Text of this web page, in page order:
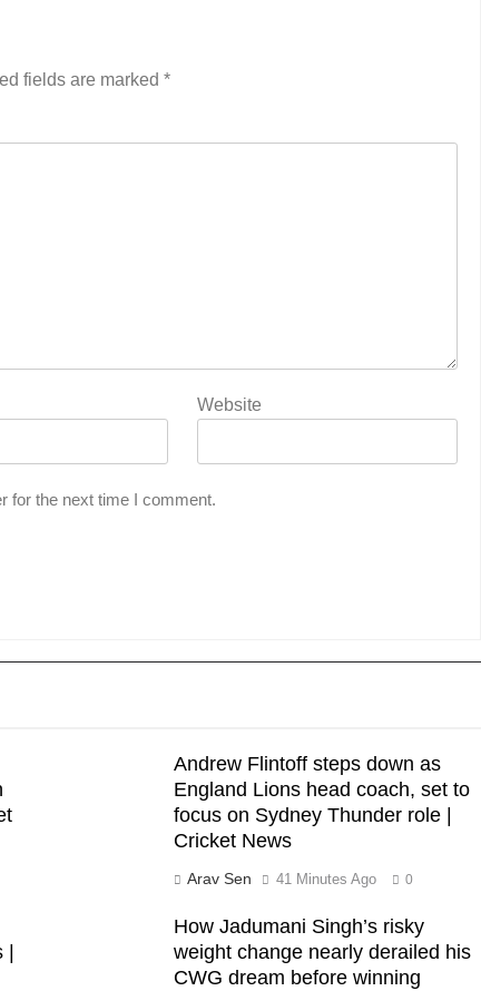
fields are marked *
Website
for the next time I comment.
Andrew Flintoff steps down as
England Lions head coach, set to
focus on Sydney Thunder role |
Cricket News
Arav Sen 41 Minutes Ago 0
How Jadumani Singh’s risky
weight change nearly derailed his
CWG dream before winning